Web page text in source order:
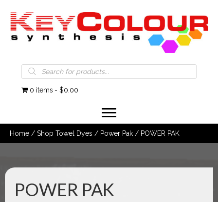
0 items $0.00
Products
search
Home / Shop Towel Dyes / Power Pak / POWER PAK
POWER PAK